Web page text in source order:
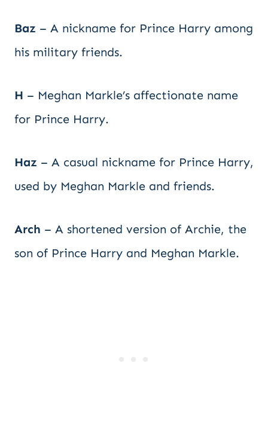
Baz – A nickname for Prince Harry among
his military friends.
H – Meghan Markle’s affectionate name
for Prince Harry.
Haz – A casual nickname for Prince Harry,
used by Meghan Markle and friends.
Arch – A shortened version of Archie, the
son of Prince Harry and Meghan Markle.